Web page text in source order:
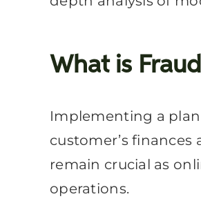
What is
Implementing a
customer’s
remain crucial as
operations.